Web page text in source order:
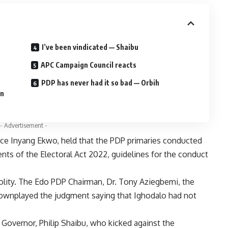
I’ve been vindicated — Shaibu
APC Campaign Council reacts
PDP has never had it so bad — Orbih
- Advertisement -
Inyang Ekwo, held that the PDP primaries conducted
of the Electoral Act 2022, guidelines for the conduct
The Edo PDP Chairman, Dr. Tony Aziegbemi, the
the judgment saying that Ighodalo had not
Philip Shaibu, who kicked against the